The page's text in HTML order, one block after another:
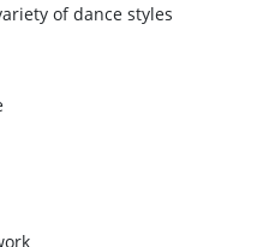
of dance styles